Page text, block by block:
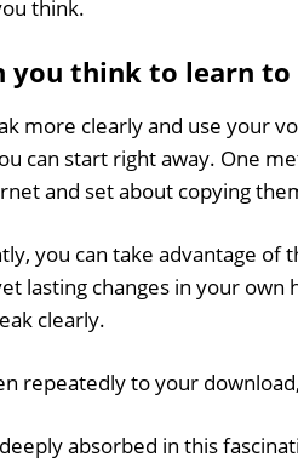
think.
you think to learn
more clearly and use your
can start right away. One
and set about copying
you can take advantage of
lasting changes in your own
clearly.
repeatedly to your
absorbed in this